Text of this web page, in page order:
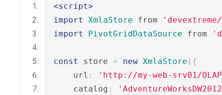
<script>
import
XmlaStore from
import
PivotGridDataSource from
const store = new XmlaStore ({
    url
:
'http://my-web-srv01/
    catalog
: